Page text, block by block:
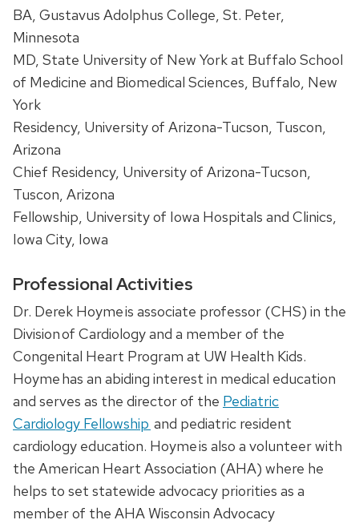
BA, Gustavus Adolphus College, St. Peter,
Minnesota
MD, State University of New York at Buffalo School
of Medicine and Biomedical Sciences, Buffalo, New
York
Residency, University of Arizona-Tucson, Tuscon,
Arizona
Chief Residency, University of Arizona-Tucson,
Tuscon, Arizona
Fellowship, University of Iowa Hospitals and Clinics,
Iowa City, Iowa
Professional Activities
Dr. Derek Hoyme is associate professor (CHS) in the
Division of Cardiology and a member of the
Congenital Heart Program at UW Health Kids.
Hoyme has an abiding interest in medical education
and serves as the director of the Pediatric
Cardiology Fellowship and pediatric resident
cardiology education. Hoyme is also a volunteer with
the American Heart Association (AHA) where he
helps to set statewide advocacy priorities as a
member of the AHA Wisconsin Advocacy